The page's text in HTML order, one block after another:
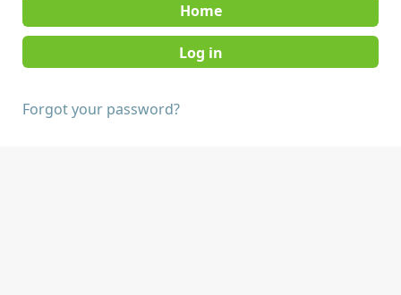
Home
Forgot your password?